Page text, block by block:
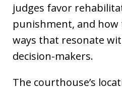
judges favor
punishment, and how
ways that resonate
decision-makers.
The courthouse’s